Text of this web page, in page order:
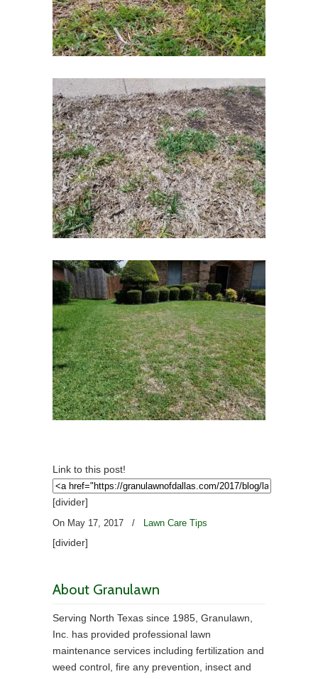
Link to this post!
[divider]
On May 17, 2017 / Lawn Care Tips
[divider]
About Granulawn
Serving North Texas since 1985, Granulawn,
Inc. has provided professional lawn
maintenance services including fertilization and
weed control, fire any prevention, insect and